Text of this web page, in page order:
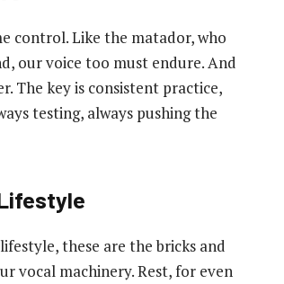
control. Like the matador, who
our voice too must endure. And
The key is consistent practice,
testing, always pushing the
these are the bricks and
vocal machinery. Rest, for even